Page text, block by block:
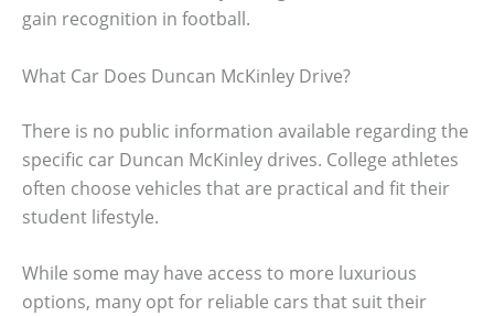
gain recognition in football.
What Car Does Duncan McKinley Drive?
There is no public information available regarding the
specific car Duncan McKinley drives. College athletes
often choose vehicles that are practical and fit their
student lifestyle.
While some may have access to more luxurious
options, many opt for reliable cars that suit their